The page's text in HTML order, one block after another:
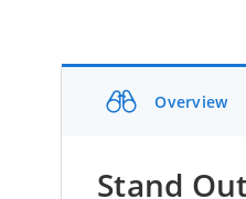
Overview
Stand